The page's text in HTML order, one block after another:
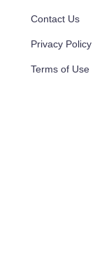
Contact Us
Privacy Policy
Terms of Use